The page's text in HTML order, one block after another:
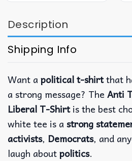
Description
Shipping Info
Want a political t-shirtthat
a strong message? The Anti
Liberal T-Shirtis the best
white tee is a strong
activists, Democrats, and
laugh aboutpolitics.